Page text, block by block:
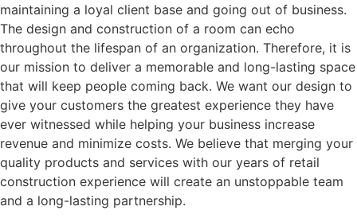
maintaining a loyal client base and going out of business.
The design and construction of a room can echo
throughout the lifespan of an organization. Therefore, it is
our mission to deliver a memorable and long-lasting space
that will keep people coming back. We want our design to
give your customers the greatest experience they have
ever witnessed while helping your business increase
revenue and minimize costs. We believe that merging your
quality products and services with our years of retail
construction experience will create an unstoppable team
and a long-lasting partnership.